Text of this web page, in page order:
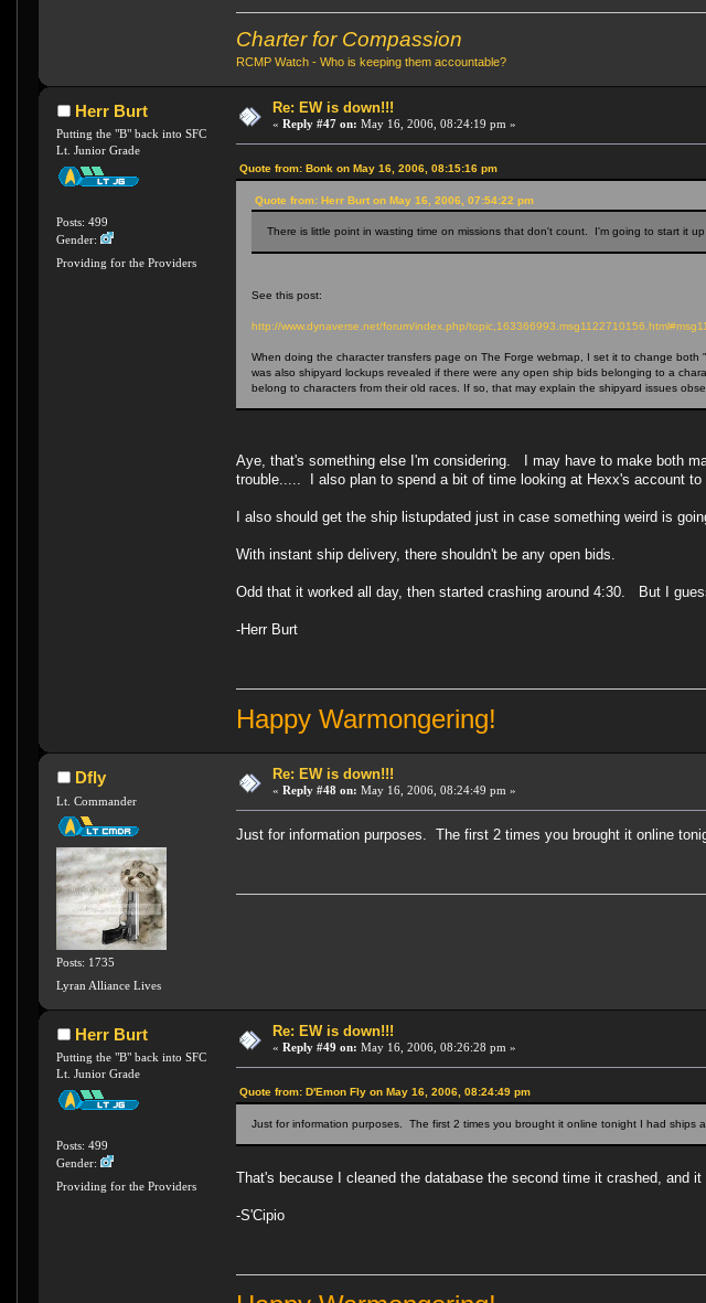
Charter for Compassion
RCMP Watch - Who is keeping them accountable?
Herr Burt
Putting the "B" back into SFC
Lt. Junior Grade
Posts: 499
Gender:
Providing for the Providers
Re: EW is down!!!
« Reply #47 on: May 16, 2006, 08:24:19 pm »
Quote from: Bonk on May 16, 2006, 08:15:16 pm
Quote from: Herr Burt on May 16, 2006, 07:54:22 pm
There is little point in wasting time on missions that don't count. I'm going to start it
See this post:
http://www.dynaverse.net/forum/index.php/
When doing the character transfers page on The Forge webmap, I set it to change
was also shipyard lockups revealed if there were any open ship bids belonging to a
belong to characters from their old races. If so, that may explain the shipyard issues
Aye, that's something else I'm considering. I may have to make both
trouble..... I also plan to spend a bit of time looking at Hexx's account
I also should get the ship listupdated just in case something weird is
With instant ship delivery, there shouldn't be any open bids.
Odd that it worked all day, then started crashing around 4:30. But I
-Herr Burt
Happy Warmongering!
Dfly
Lt. Commander
Posts: 1735
Lyran Alliance Lives
Re: EW is down!!!
« Reply #48 on: May 16, 2006, 08:24:49 pm »
Just for information purposes. The first 2 times you brought it online
Herr Burt
Putting the "B" back into SFC
Lt. Junior Grade
Posts: 499
Gender:
Providing for the Providers
Re: EW is down!!!
« Reply #49 on: May 16, 2006, 08:26:28 pm »
Quote from: D'Emon Fly on May 16, 2006, 08:24:49 pm
Just for information purposes. The first 2 times you brought it online tonight I had
That's because I cleaned the database the second time it crashed, and
-S'Cipio